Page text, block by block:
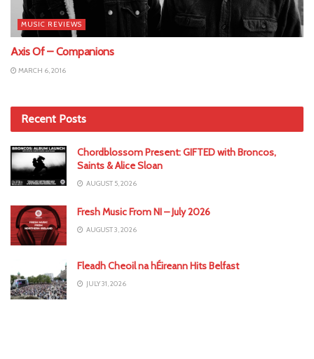
MUSIC REVIEWS
Axis Of – Companions
MARCH 6, 2016
Recent Posts
Chordblossom Present: GIFTED with Broncos,
Saints & Alice Sloan
AUGUST 5, 2026
Fresh Music From NI – July 2026
AUGUST 3, 2026
Fleadh Cheoil na hÉireann Hits Belfast
JULY 31, 2026